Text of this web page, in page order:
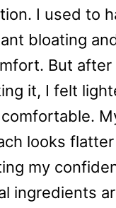
I used to
bloating
But after
it, I felt
looks flatter
my
ingredients